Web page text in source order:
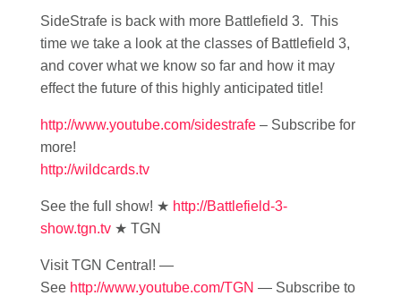
SideStrafe is back with more Battlefield 3. This
time we take a look at the classes of Battlefield 3,
and cover what we know so far and how it may
effect the future of this highly anticipated title!
http://www.youtube.com/sidestrafe – Subscribe for
more!
http://wildcards.tv
See the full show! ★ http://Battlefield-3-
show.tgn.tv ★ TGN
Visit TGN Central! —
See http://www.youtube.com/TGN — Subscribe to